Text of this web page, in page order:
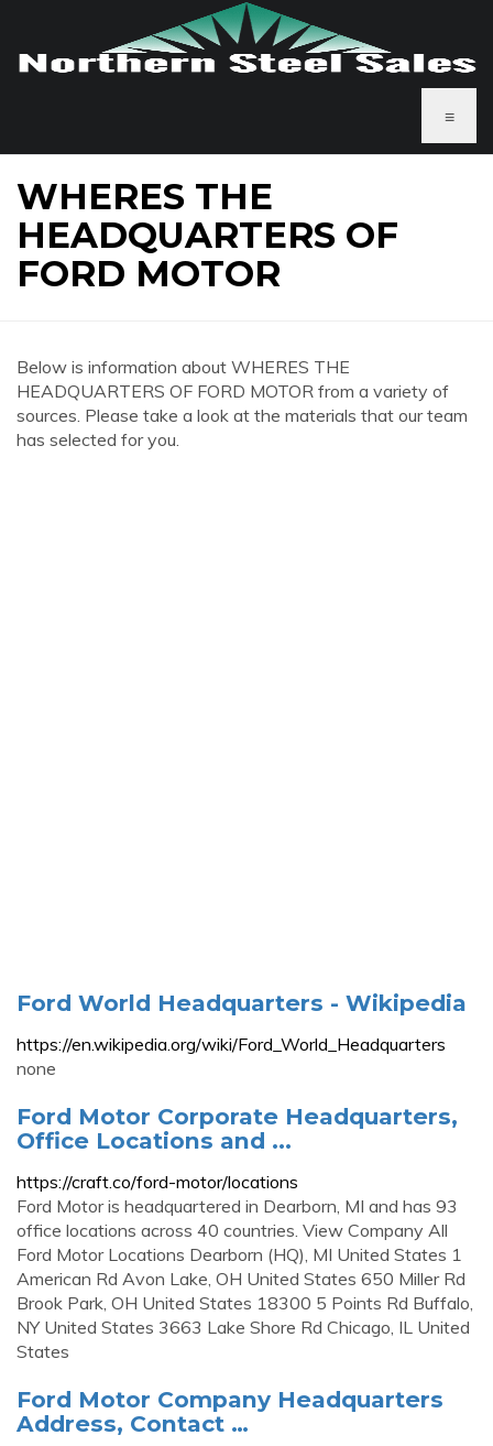
≡
WHERES THE
HEADQUARTERS OF
FORD MOTOR
Below is information about WHERES THE
HEADQUARTERS OF FORD MOTOR from a variety of
sources. Please take a look at the materials that our team
has selected for you.
Ford World Headquarters - Wikipedia
https://en.wikipedia.org/wiki/Ford_World_Headquarters
none
Ford Motor Corporate Headquarters,
Office Locations and ...
https://craft.co/ford-motor/locations
Ford Motor is headquartered in Dearborn, MI and has 93
office locations across 40 countries. View Company All
Ford Motor Locations Dearborn (HQ), MI United States 1
American Rd Avon Lake, OH United States 650 Miller Rd
Brook Park, OH United States 18300 5 Points Rd Buffalo,
NY United States 3663 Lake Shore Rd Chicago, IL United
States
Ford Motor Company Headquarters
Address, Contact …